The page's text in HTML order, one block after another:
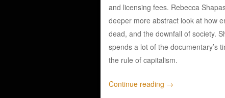
and licensing fees. Rebecca
deeper more abstract look at how
dead, and the downfall of society.
spends a lot of the documentary’s
the rule of capitalism.
Continue reading →